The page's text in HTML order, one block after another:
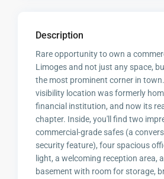
Description
Rare opportunity to own a
Limoges and not just any space,
the most prominent corner in
visibility location was formerly
financial institution, and now its
chapter. Inside, you'll find two
commercial-grade safes (a
security feature), four spacious
light, a welcoming reception area,
basement with room for storage,